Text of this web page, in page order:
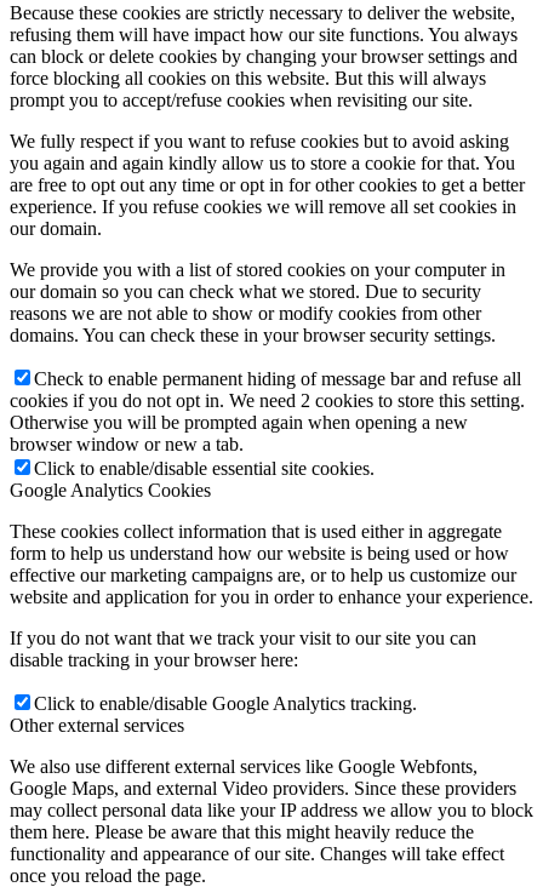
Because these cookies are strictly necessary to deliver the website,
refusing them will have impact how our site functions. You always
can block or delete cookies by changing your browser settings and
force blocking all cookies on this website. But this will always
prompt you to accept/refuse cookies when revisiting our site.
We fully respect if you want to refuse cookies but to avoid asking
you again and again kindly allow us to store a cookie for that. You
are free to opt out any time or opt in for other cookies to get a better
experience. If you refuse cookies we will remove all set cookies in
our domain.
We provide you with a list of stored cookies on your computer in
our domain so you can check what we stored. Due to security
reasons we are not able to show or modify cookies from other
domains. You can check these in your browser security settings.
Check to enable permanent hiding of message bar and refuse all
cookies if you do not opt in. We need 2 cookies to store this setting.
Otherwise you will be prompted again when opening a new
browser window or new a tab.
Click to enable/disable essential site cookies.
Google Analytics Cookies
These cookies collect information that is used either in aggregate
form to help us understand how our website is being used or how
effective our marketing campaigns are, or to help us customize our
website and application for you in order to enhance your experience.
If you do not want that we track your visit to our site you can
disable tracking in your browser here:
Click to enable/disable Google Analytics tracking.
Other external services
We also use different external services like Google Webfonts,
Google Maps, and external Video providers. Since these providers
may collect personal data like your IP address we allow you to block
them here. Please be aware that this might heavily reduce the
functionality and appearance of our site. Changes will take effect
once you reload the page.